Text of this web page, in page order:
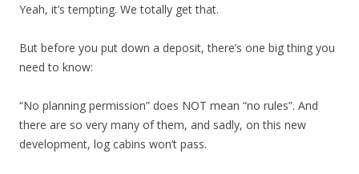
Yeah, it’s tempting. We totally get that.
But before you put down a deposit, there’s one big thing you
need to know:
“No planning permission” does NOT mean “no rules”. And
there are so very many of them, and sadly, on this new
development, log cabins won’t pass.